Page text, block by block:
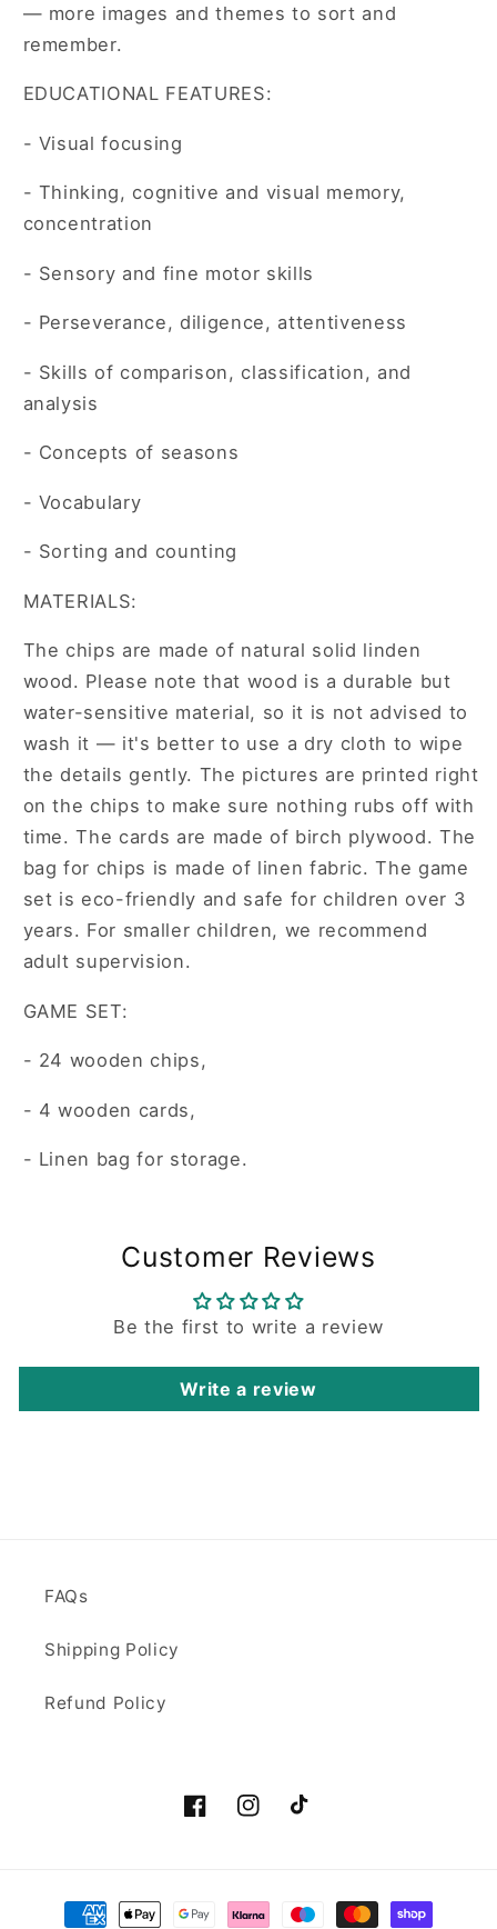
— more images and themes to sort and
remember.
EDUCATIONAL FEATURES:
- Visual focusing
- Thinking, cognitive and visual memory,
concentration
- Sensory and fine motor skills
- Perseverance, diligence, attentiveness
- Skills of comparison, classification, and
analysis
- Concepts of seasons
- Vocabulary
- Sorting and counting
MATERIALS:
The chips are made of natural solid linden
wood. Please note that wood is a durable but
water-sensitive material, so it is not advised to
wash it — it's better to use a dry cloth to wipe
the details gently. The pictures are printed right
on the chips to make sure nothing rubs off with
time. The cards are made of birch plywood. The
bag for chips is made of linen fabric. The game
set is eco-friendly and safe for children over 3
years. For smaller children, we recommend
adult supervision.
GAME SET:
- 24 wooden chips,
- 4 wooden cards,
- Linen bag for storage.
Customer Reviews
Be the first to write a review
Write a review
FAQs
Shipping Policy
Refund Policy
FacebookInstagramTikTok
Payment